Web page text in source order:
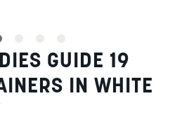
GUIDE 19
IN WHITE